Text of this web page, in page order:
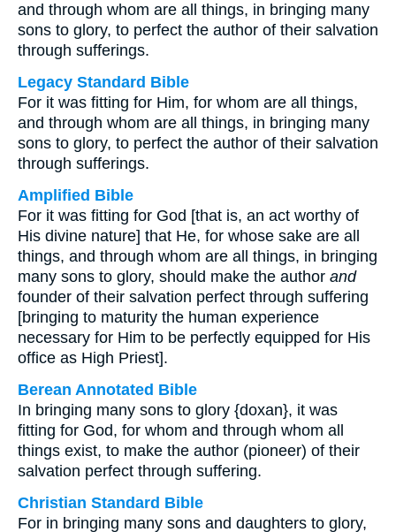
and through whom are all things, in bringing many
sons to glory, to perfect the author of their salvation
through sufferings.
Legacy Standard Bible
For it was fitting for Him, for whom are all things,
and through whom are all things, in bringing many
sons to glory, to perfect the author of their salvation
through sufferings.
Amplified Bible
For it was fitting for God [that is, an act worthy of
His divine nature] that He, for whose sake are all
things, and through whom are all things, in bringing
many sons to glory, should make the author and
founder of their salvation perfect through suffering
[bringing to maturity the human experience
necessary for Him to be perfectly equipped for His
office as High Priest].
Berean Annotated Bible
In bringing many sons to glory {doxan}, it was
fitting for God, for whom and through whom all
things exist, to make the author (pioneer) of their
salvation perfect through suffering.
Christian Standard Bible
For in bringing many sons and daughters to glory,